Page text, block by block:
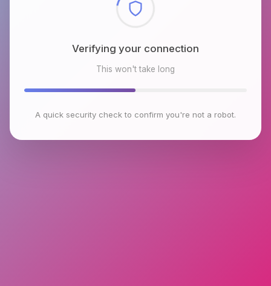
Checking browser environment
This won't take long
A quick security check to confirm you're not a robot.